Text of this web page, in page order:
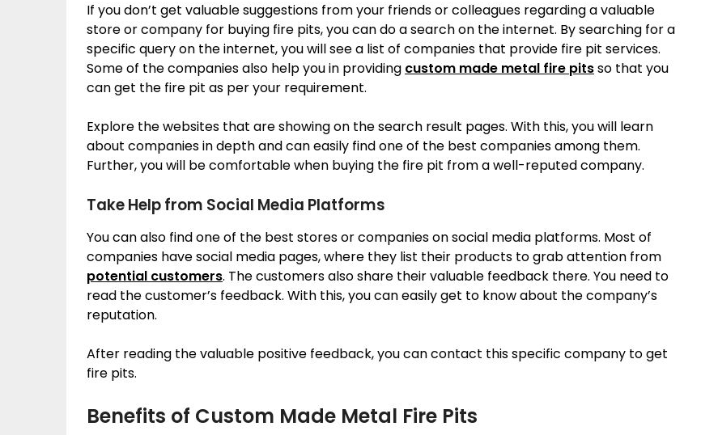
If you don’t get valuable suggestions from your friends or colleagues regarding a valuable
store or company for buying fire pits, you can do a search on the internet. By searching for a
specific query on the internet, you will see a list of companies that provide fire pit services.
Some of the companies also help you in providing custom made metal fire pitsso that you
can get the fire pit as per your requirement.
Explore the websites that are showing on the search result pages. With this, you will learn
about companies in depth and can easily find one of the best companies among them.
Further, you will be comfortable when buying the fire pit from a well-reputed company.
Take Help from Social Media Platforms
You can also find one of the best stores or companies on social media platforms. Most of
companies have social media pages, where they list their products to grab attention from
potential customers. The customers also share their valuable feedback there. You need to
read the customer’s feedback. With this, you can easily get to know about the company’s
reputation.
After reading the valuable positive feedback, you can contact this specific company to get
fire pits.
Benefits of Custom Made Metal Fire Pits